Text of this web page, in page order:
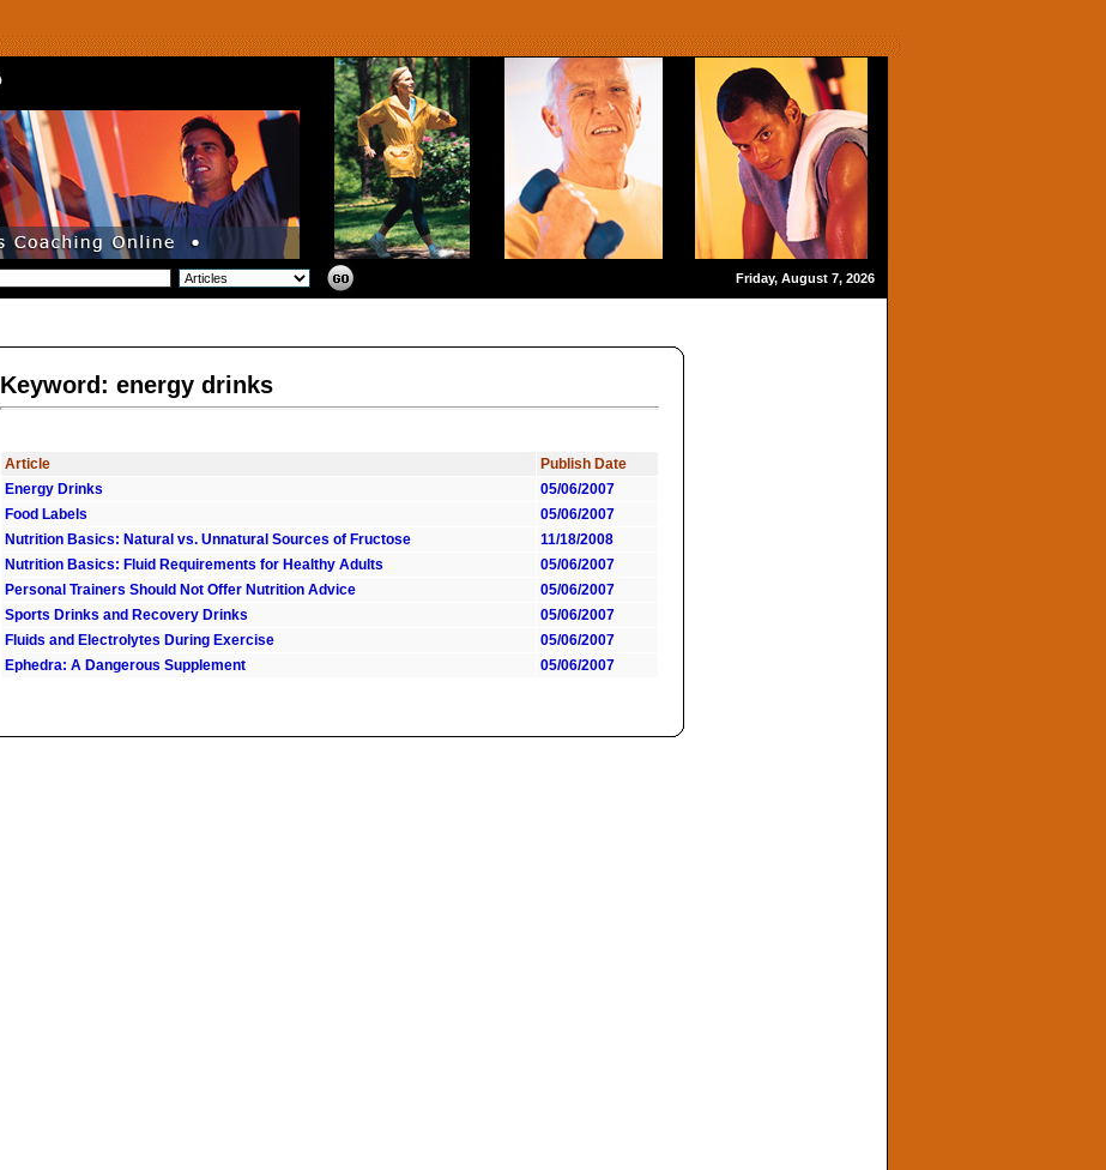
Friday, August 7, 2026
Keyword: energy drinks
Article
Publish Date
Energy Drinks
05/06/2007
Food Labels
05/06/2007
Nutrition Basics: Natural vs. Unnatural Sources of Fructose
11/18/2008
Nutrition Basics: Fluid Requirements for Healthy Adults
05/06/2007
Personal Trainers Should Not Offer Nutrition Advice
05/06/2007
Sports Drinks and Recovery Drinks
05/06/2007
Fluids and Electrolytes During Exercise
05/06/2007
Ephedra: A Dangerous Supplement
05/06/2007